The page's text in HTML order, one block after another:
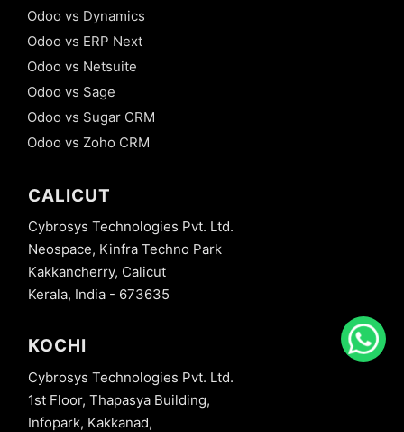
Odoo vs Dynamics
Odoo vs ERP Next
Odoo vs Netsuite
Odoo vs Sage
Odoo vs Sugar CRM
Odoo vs Zoho CRM
CALICUT
Cybrosys Technologies Pvt. Ltd.
Neospace, Kinfra Techno Park
Kakkancherry, Calicut
Kerala, India - 673635
KOCHI
Cybrosys Technologies Pvt. Ltd.
1st Floor, Thapasya Building,
Infopark, Kakkanad,